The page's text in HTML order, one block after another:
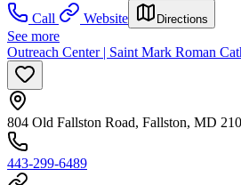
Call
Website Directions
See more
Outreach Center | Saint Mark Roman
804 Old Fallston Road, Fallston, MD
443-299-6489